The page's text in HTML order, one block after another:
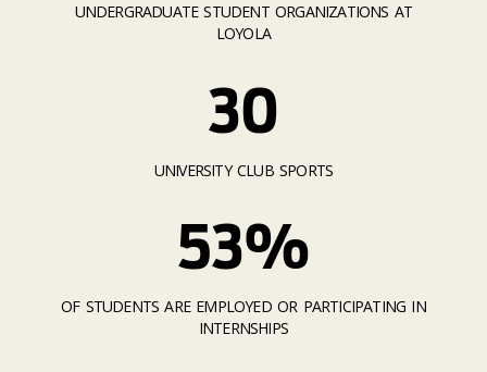
UNDERGRADUATE STUDENT ORGANIZATIONS AT
LOYOLA
30
UNIVERSITY CLUB SPORTS
53%
OF STUDENTS ARE EMPLOYED OR PARTICIPATING IN
INTERNSHIPS